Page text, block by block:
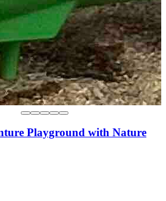
Playground with Nature